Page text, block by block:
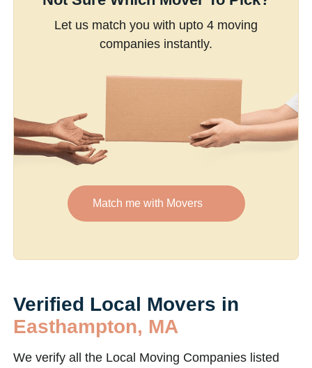
Let us match you with upto 4 moving
companies instantly.
Match me with Movers
Verified Local Movers in
Easthampton, MA
We verify all the Local Moving Companies listed